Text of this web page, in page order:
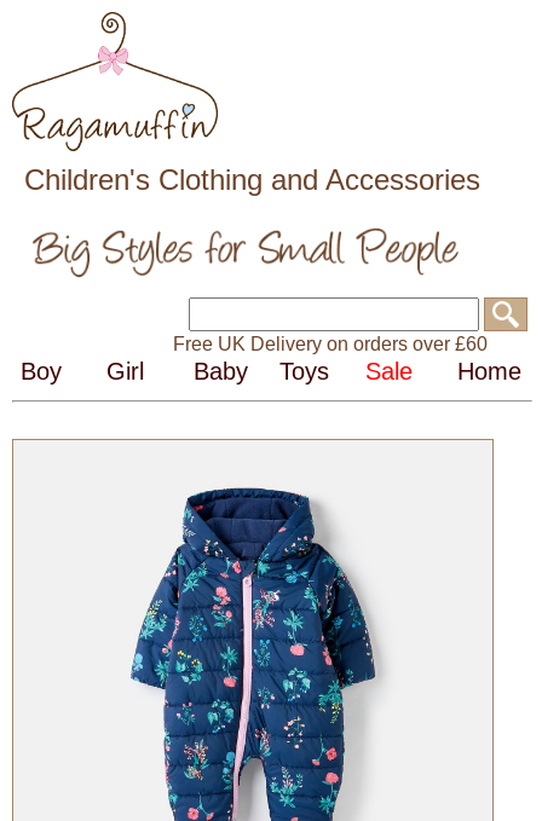
Children's Clothing and Accessories
Free UK Delivery on orders over £60